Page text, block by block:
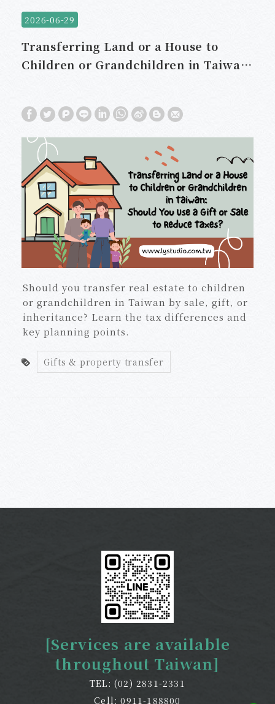
2026-06-29
Transferring Land or a House to
Children or Grandchildren in Taiwan:
Should you transfer real estate to children
or grandchildren in Taiwan by sale, gift, or
inheritance? Learn the tax differences and
key planning points.
Gifts & property transfer
[Services are available
throughout Taiwan]
TEL: (02) 2831-2331
Cell: 0911-188800